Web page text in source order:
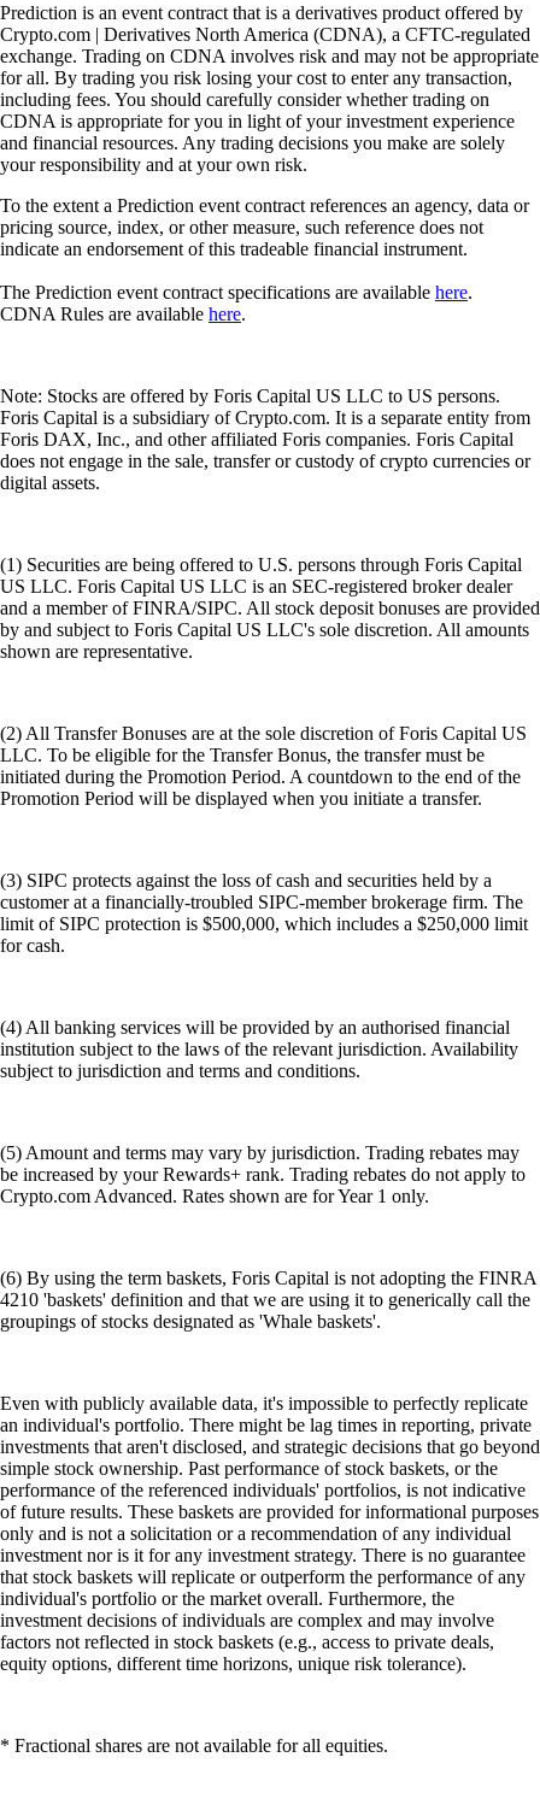
Prediction is an event contract that is a derivatives product offered by
Crypto.com | Derivatives North America (CDNA), a CFTC-regulated
exchange. Trading on CDNA involves risk and may not be appropriate
for all. By trading you risk losing your cost to enter any transaction,
including fees. You should carefully consider whether trading on
CDNA is appropriate for you in light of your investment experience
and financial resources. Any trading decisions you make are solely
your responsibility and at your own risk.
To the extent a Prediction event contract references an agency, data or
pricing source, index, or other measure, such reference does not
indicate an endorsement of this tradeable financial instrument.
The Prediction event contract specifications are available here.
CDNA Rules are available here.
Note: Stocks are offered by Foris Capital US LLC to US persons.
Foris Capital is a subsidiary of Crypto.com. It is a separate entity from
Foris DAX, Inc., and other affiliated Foris companies. Foris Capital
does not engage in the sale, transfer or custody of crypto currencies or
digital assets.
(1) Securities are being offered to U.S. persons through Foris Capital
US LLC. Foris Capital US LLC is an SEC-registered broker dealer
and a member of FINRA/SIPC. All stock deposit bonuses are provided
by and subject to Foris Capital US LLC's sole discretion. All amounts
shown are representative.
(2) All Transfer Bonuses are at the sole discretion of Foris Capital US
LLC. To be eligible for the Transfer Bonus, the transfer must be
initiated during the Promotion Period. A countdown to the end of the
Promotion Period will be displayed when you initiate a transfer.
(3) SIPC protects against the loss of cash and securities held by a
customer at a financially-troubled SIPC-member brokerage firm. The
limit of SIPC protection is $500,000, which includes a $250,000 limit
for cash.
(4) All banking services will be provided by an authorised financial
institution subject to the laws of the relevant jurisdiction. Availability
subject to jurisdiction and terms and conditions.
(5) Amount and terms may vary by jurisdiction. Trading rebates may
be increased by your Rewards+ rank. Trading rebates do not apply to
Crypto.com Advanced. Rates shown are for Year 1 only.
(6) By using the term baskets, Foris Capital is not adopting the FINRA
4210 'baskets' definition and that we are using it to generically call the
groupings of stocks designated as 'Whale baskets'.
Even with publicly available data, it's impossible to perfectly replicate
an individual's portfolio. There might be lag times in reporting, private
investments that aren't disclosed, and strategic decisions that go beyond
simple stock ownership. Past performance of stock baskets, or the
performance of the referenced individuals' portfolios, is not indicative
of future results. These baskets are provided for informational purposes
only and is not a solicitation or a recommendation of any individual
investment nor is it for any investment strategy. There is no guarantee
that stock baskets will replicate or outperform the performance of any
individual's portfolio or the market overall. Furthermore, the
investment decisions of individuals are complex and may involve
factors not reflected in stock baskets (e.g., access to private deals,
equity options, different time horizons, unique risk tolerance).
* Fractional shares are not available for all equities.